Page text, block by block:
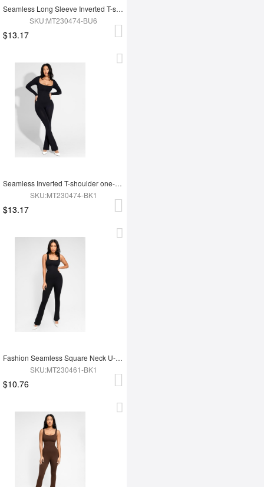
Seamless Long Sleeve Inverted T-shoulder one-piece Flared Jumpsuit
SKU:MT230474-BU6
$13.17
Seamless Inverted T-shoulder one-piece Flared Jumpsuit
SKU:MT230474-BK1
$13.17
Fashion Seamless Square Neck U-Back Flared Jumpsuit
SKU:MT230461-BK1
$10.76